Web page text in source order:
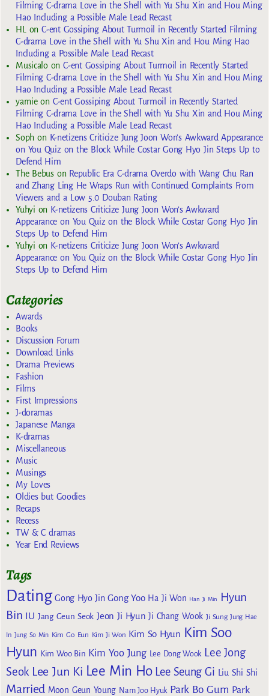
Filming C-drama Love in the Shell with Yu Shu Xin and Hou Ming
Hao Including a Possible Male Lead Recast
HL
onC-ent Gossiping About Turmoil in Recently Started Filming
C-drama Love in the Shell with Yu Shu Xin and Hou Ming Hao
Including a Possible Male Lead Recast
MusicaloonC-ent Gossiping About Turmoil in Recently Started
Filming C-drama Love in the Shell with Yu Shu Xin and Hou Ming
Hao Including a Possible Male Lead Recast
yarnieon C-ent Gossiping About Turmoil in Recently Started
Filming C-drama Love in the Shell with Yu Shu Xin and Hou Ming
Hao Including a Possible Male Lead Recast
Sophon K-netizens Criticize Jung Joon Won’s Awkward Appearance
on You Quiz on the Block While Costar Gong Hyo Jin Steps Up to
Defend Him
The Bebuson Republic Era C-drama Overdo with Wang Chu Ran
and Zhang Ling He Wraps Run with Continued Complaints From
Viewers and a Low 5.0 Douban Rating
Yuhyi on K-netizens Criticize Jung Joon Won’s Awkward
Appearance on You Quiz on the Block While Costar Gong Hyo Jin
Steps Up to Defend Him
Yuhyi on K-netizens Criticize Jung Joon Won’s Awkward
Appearance on You Quiz on the Block While Costar Gong Hyo Jin
Steps Up to Defend Him
Categories
Awards
Books
Discussion Forum
Download Links
Drama Previews
Fashion
Films
First Impressions
J-doramas
Japanese Manga
K-dramas
Miscellaneous
Music
Musings
My Loves
Oldies but Goodies
Recaps
Recess
TW & C dramas
Year End Reviews
Tags
Dating Gong Hyo Jin Gong Yoo Ha Ji Won Han Ji Min
Hyun
Bin IU Jang Geun Seok Jeon Ji Hyun Ji Chang Wook Ji Sung Jung Hae
In Jung So Min Kim Go Eun Kim Ji Won Kim So Hyun Kim Soo
Hyun Kim Woo Bin Kim Yoo Jung Lee Dong Wook Lee Jong
Seok Lee Jun Ki Lee Min Ho Lee Seung Gi Liu Shi Shi
Married Moon Geun Young Nam Joo Hyuk Park Bo Gum Park